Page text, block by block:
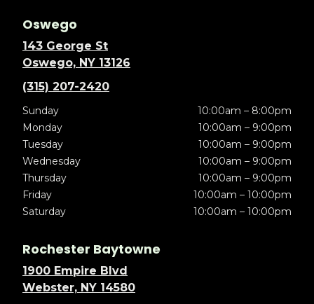
Oswego
143 George St
Oswego, NY 13126
(315) 207-2420
Sunday
10:00am – 8:00pm
Monday
10:00am – 9:00pm
Tuesday
10:00am – 9:00pm
Wednesday
10:00am – 9:00pm
Thursday
10:00am – 9:00pm
Friday
10:00am – 10:00pm
Saturday
10:00am – 10:00pm
Rochester Baytowne
1900 Empire Blvd
Webster, NY 14580